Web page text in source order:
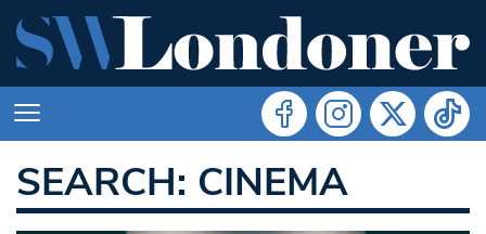
SEARCH: CINEMA